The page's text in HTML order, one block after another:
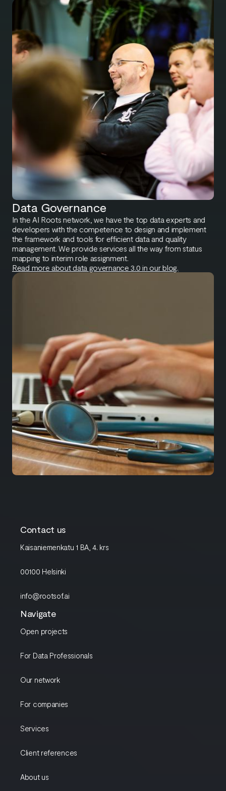
Data Governance
In the AI Roots network, we have the top data experts and
developers with the competence to design and implement
the framework and tools for efficient data and quality
management. We provide services all the way from status
mapping to interim role assignment.
Read more about data governance 3.0 in our blog.
Contact us
Kaisaniemenkatu 1 BA, 4. krs
00100 Helsinki
info@rootsof.ai
Navigate
Open projects
For Data Professionals
Our network
For companies
Services
Client references
About us